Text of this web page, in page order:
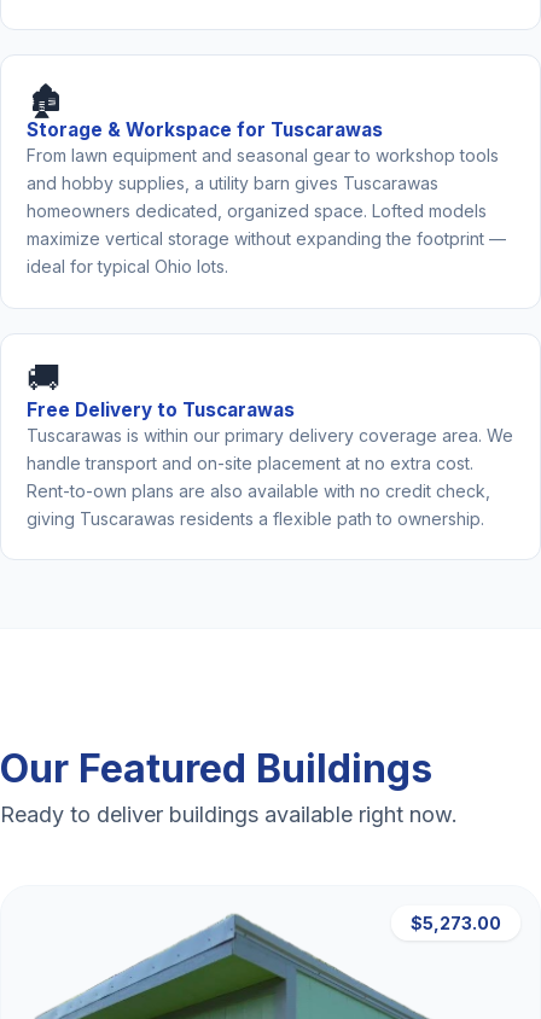
🏚️
Storage & Workspace for Tuscarawas
From lawn equipment and seasonal gear to workshop tools
and hobby supplies, a utility barn gives Tuscarawas
homeowners dedicated, organized space. Lofted models
maximize vertical storage without expanding the footprint —
ideal for typical Ohio lots.
🚚
Free Delivery to Tuscarawas
Tuscarawas is within our primary delivery coverage area. We
handle transport and on-site placement at no extra cost.
Rent-to-own plans are also available with no credit check,
giving Tuscarawas residents a flexible path to ownership.
Our Featured Buildings
Ready to deliver buildings available right now.
$5,273.00